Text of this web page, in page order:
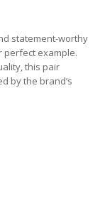
statement-worthy
perfect example.
this pair
by the brand’s